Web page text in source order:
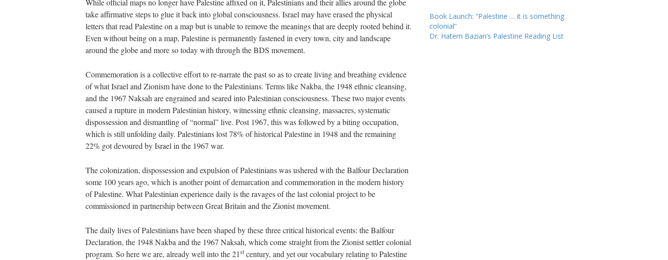
While official maps no longer have Palestine affixed on it, Palestinians and their allies around the globe
take affirmative steps to glue it back into global consciousness. Israel may have erased the physical
letters that read Palestine on a map but is unable to remove the meanings that are deeply rooted behind it.
Even without being on a map, Palestine is permanently fastened in every town, city and landscape
around the globe and more so today with through the BDS movement.
Commemoration is a collective effort to re-narrate the past so as to create living and breathing evidence
of what Israel and Zionism have done to the Palestinians. Terms like Nakba, the 1948 ethnic cleansing,
and the 1967 Naksah are engrained and seared into Palestinian consciousness. These two major events
caused a rupture in modern Palestinian history, witnessing ethnic cleansing, massacres, systematic
dispossession and dismantling of “normal” live. Post 1967, this was followed by a biting occupation,
which is still unfolding daily. Palestinians lost 78% of historical Palestine in 1948 and the remaining
22% got devoured by Israel in the 1967 war.
The colonization, dispossession and expulsion of Palestinians was ushered with the Balfour Declaration
some 100 years ago, which is another point of demarcation and commemoration in the modern history
of Palestine. What Palestinian experience daily is the ravages of the last colonial project to be
commissioned in partnership between Great Britain and the Zionist movement.
The daily lives of Palestinians have been shaped by these three critical historical events: the Balfour
Declaration, the 1948 Nakba and the 1967 Naksah, which come straight from the Zionist settler colonial
program. So here we are, already well into the 21st century, and yet our vocabulary relating to Palestine
Book Launch: “Palestine … it is something
colonial”
Dr. Hatem Bazian’s Palestine Reading List